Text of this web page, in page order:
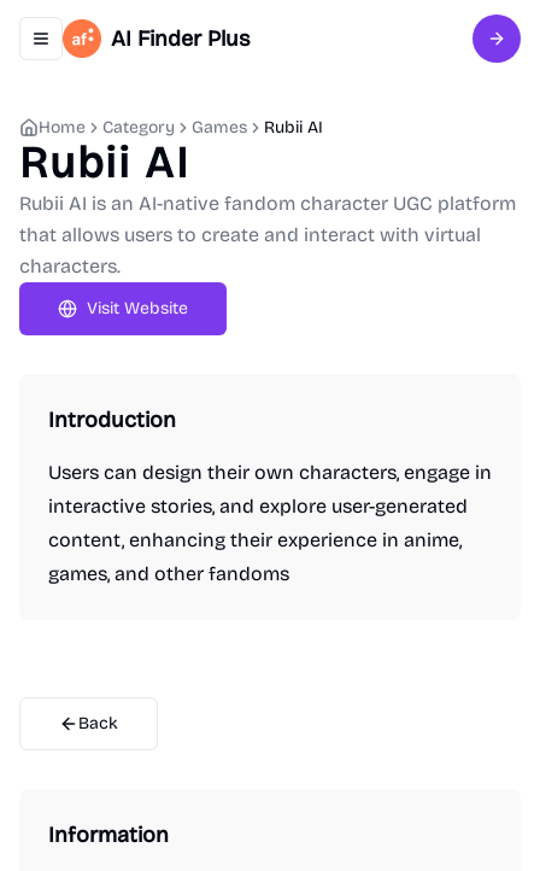
Toggle navigation menu
AI Finder Plus Sign
Home Category Games Rubii AI
Rubii AI
Rubii AI is an AI-native fandom character UGC platform
that allows users to create and interact with virtual
characters.
Visit Website
Introduction
Users can design their own characters, engage in
interactive stories, and explore user-generated
content, enhancing their experience in anime,
games, and other fandoms
Back
Information